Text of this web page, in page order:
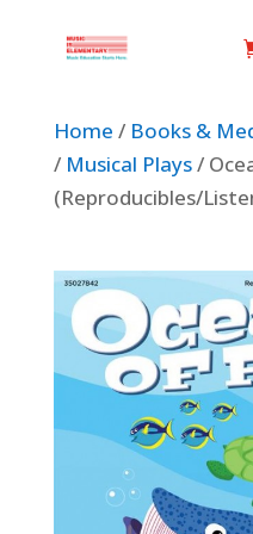
Home / Books &
/ Musical Plays/
(Reproducibles/